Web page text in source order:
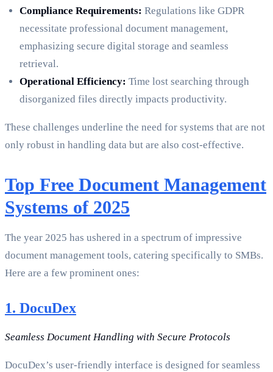
Compliance Requirements: Regulations like GDPR
necessitate professional document management,
emphasizing secure digital storage and seamless
retrieval.
Operational Efficiency: Time lost searching through
disorganized files directly impacts productivity.
These challenges underline the need for systems that are not
only robust in handling data but are also cost-effective.
Top Free Document Management
Systems of 2025
The year 2025 has ushered in a spectrum of impressive
document management tools, catering specifically to SMBs.
Here are a few prominent ones:
1. DocuDex
Seamless Document Handling with Secure Protocols
DocuDex’s user-friendly interface is designed for seamless